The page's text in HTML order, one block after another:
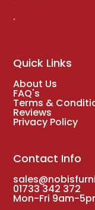
.
Quick Links
About Us
FAQ's
Terms &
Reviews
Privacy Policy
Contact Info
01733 342 372
Mon-Fri 9am-